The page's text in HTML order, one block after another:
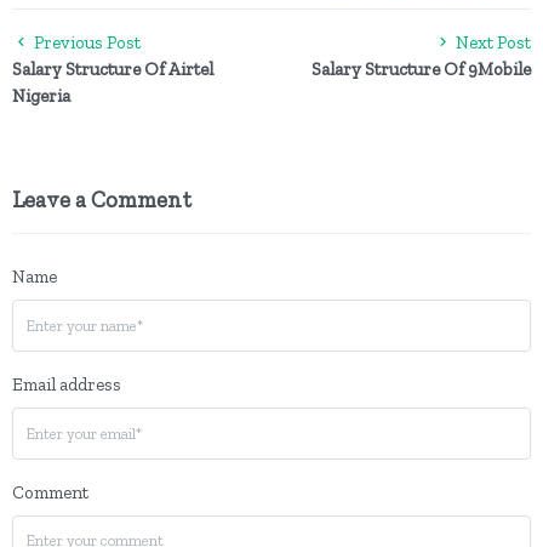
Previous Post
Salary Structure Of Airtel
Nigeria
Next Post
Salary Structure Of 9Mobile
Leave a Comment
Name
Email address
Comment